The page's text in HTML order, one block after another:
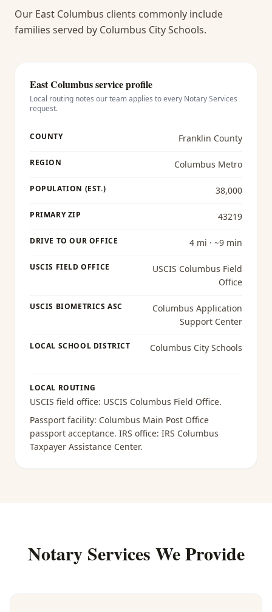
Our East Columbus clients commonly include
families served by Columbus City Schools.
East Columbusservice profile
Local routing notes our team applies to every Notary Services
request.
COUNTY Franklin County
REGION Columbus Metro
POPULATION (EST.) 38,000
PRIMARY ZIP 43219
DRIVE TO OUR OFFICE 4 mi · ~9 min
USCIS FIELD OFFICE
USCIS Columbus Field
Office
USCIS BIOMETRICS ASC
Columbus Application
Support Center
LOCAL SCHOOL DISTRICT Columbus City Schools
LOCAL ROUTING
USCIS field office: USCIS Columbus Field Office.
Passport facility: Columbus Main Post Office
passport acceptance. IRS office: IRS Columbus
Taxpayer Assistance Center.
Notary Services We Provide